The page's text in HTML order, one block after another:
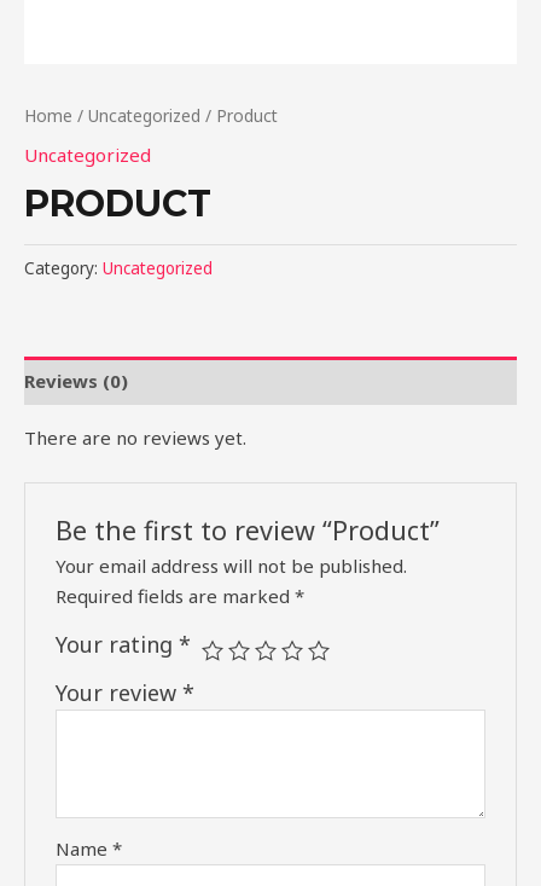
Home / Uncategorized / Product
Uncategorized
PRODUCT
Category: Uncategorized
Reviews (0)
There are no reviews yet.
Be the first to review “Product”
Your email address will not be published.
Required fields are marked*
Your rating*
Your review*
Name*